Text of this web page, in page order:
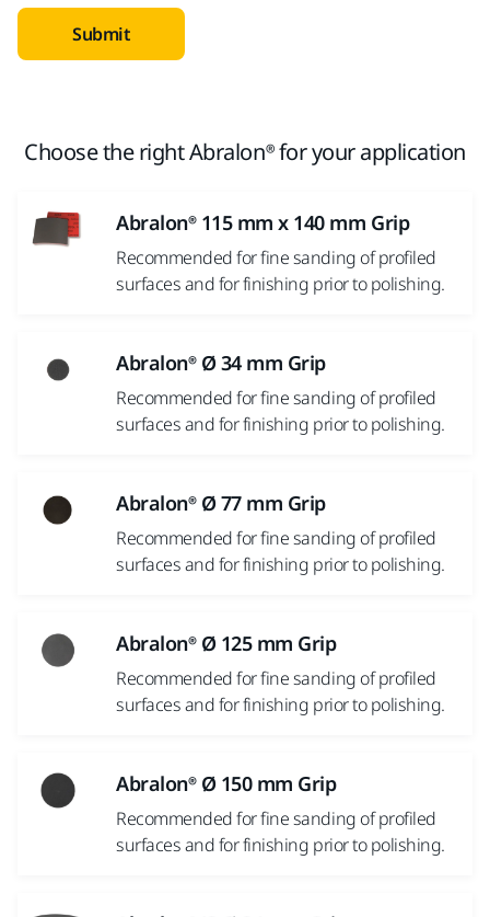
Submit
Choose the right Abralon® for your application
Abralon® 115 mm x 140 mm Grip
Recommended for fine sanding of profiled
surfaces and for finishing prior to polishing.
Abralon® Ø 34 mm Grip
Recommended for fine sanding of profiled
surfaces and for finishing prior to polishing.
Abralon® Ø 77 mm Grip
Recommended for fine sanding of profiled
surfaces and for finishing prior to polishing.
Abralon® Ø 125 mm Grip
Recommended for fine sanding of profiled
surfaces and for finishing prior to polishing.
Abralon® Ø 150 mm Grip
Recommended for fine sanding of profiled
surfaces and for finishing prior to polishing.